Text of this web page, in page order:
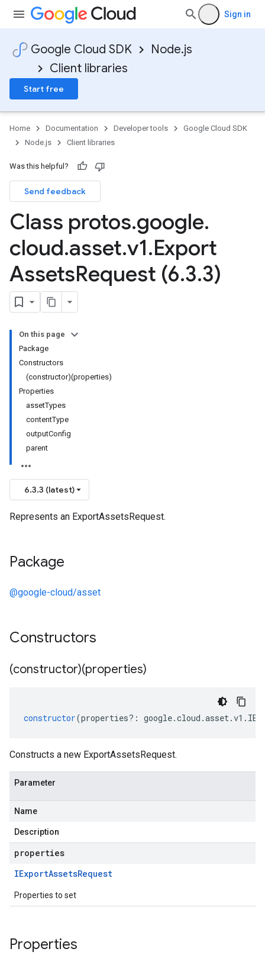
Sign in
Google Cloud SDK
Node.js
Client libraries
Start free
Home Documentation Developer tools
Google Cloud SDK
Node.js
Client libraries
Was this helpful?
Send feedback
Class protos.google.
cloud.asset.v1.Export
AssetsRequest (6.3.3)
On this page
Package
Constructors
(constructor)(properties)
Properties
assetTypes
contentType
outputConfig
parent
6.3.3 (latest)
Represents an ExportAssetsRequest.
Package
@google-cloud/asset
Constructors
(constructor)(properties)
constructor(properties?: google.cloud .asset.v1 .
Constructs a new ExportAssetsRequest.
Parameter
Name
Description
properties
IExportAssetsRequest
Properties to set
Properties